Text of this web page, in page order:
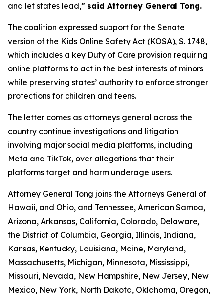
and let states lead,” said Attorney General Tong.
The coalition expressed support for the Senate
version of the Kids Online Safety Act (KOSA), S. 1748,
which includes a key Duty of Care provision requiring
online platforms to act in the best interests of minors
while preserving states’ authority to enforce stronger
protections for children and teens.
The letter comes as attorneys general across the
country continue investigations and litigation
involving major social media platforms, including
Meta and TikTok, over allegations that their
platforms target and harm underage users.
Attorney General Tong joins the Attorneys General of
Hawaii, and Ohio, and Tennessee, American Samoa,
Arizona, Arkansas, California, Colorado, Delaware,
the District of Columbia, Georgia, Illinois, Indiana,
Kansas, Kentucky, Louisiana, Maine, Maryland,
Massachusetts, Michigan, Minnesota, Mississippi,
Missouri, Nevada, New Hampshire, New Jersey, New
Mexico, New York, North Dakota, Oklahoma, Oregon,